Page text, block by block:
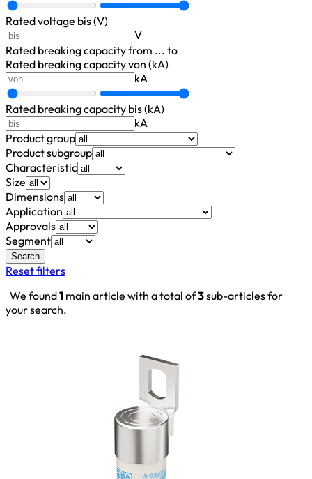
Rated voltage bis (V)
V
Rated breaking capacityfrom ... to
Rated breaking capacity von (kA)
kA
Rated breaking capacity bis (kA)
kA
Product group
Product subgroup
Characteristic
Size
Dimensions
Application
Approvals
Segment
Search
Reset filters
We found1 main article with a total of3sub-articles for
your search.